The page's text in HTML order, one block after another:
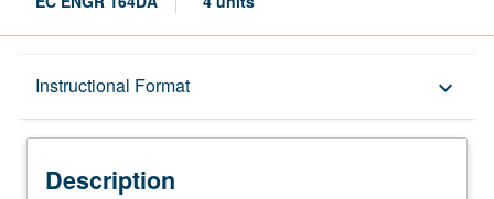
Instructional Format keyboard_arrow_down
Description
Description